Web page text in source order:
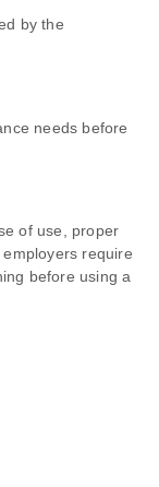
by the
needs before
of use, proper
require
before using a